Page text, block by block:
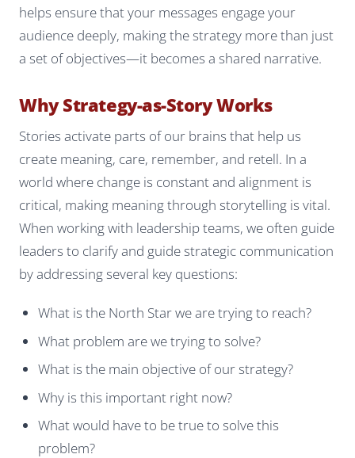
helps ensure that your messages engage your
audience deeply, making the strategy more than just
a set of objectives—it becomes a shared narrative.
Why Strategy-as-Story Works
Stories activate parts of our brains that help us
create meaning, care, remember, and retell. In a
world where change is constant and alignment is
critical, making meaning through storytelling is vital.
When working with leadership teams, we often guide
leaders to clarify and guide strategic communication
by addressing several key questions:
What is the North Star we are trying to reach?
What problem are we trying to solve?
What is the main objective of our strategy?
Why is this important right now?
What would have to be true to solve this
problem?